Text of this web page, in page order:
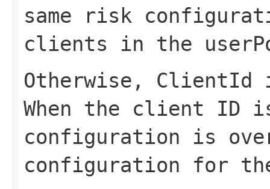
same risk
clients in the
Otherwise, ClientId
When the client ID
configuration is
configuration for